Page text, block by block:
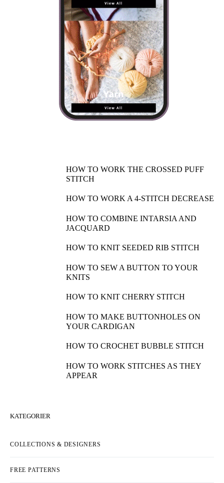
HOW TO WORK THE CROSSED PUFF
STITCH
HOW TO WORK A 4-STITCH DECREASE
HOW TO COMBINE INTARSIA AND
JACQUARD
HOW TO KNIT SEEDED RIB STITCH
HOW TO SEW A BUTTON TO YOUR
KNITS
HOW TO KNIT CHERRY STITCH
HOW TO MAKE BUTTONHOLES ON
YOUR CARDIGAN
HOW TO CROCHET BUBBLE STITCH
HOW TO WORK STITCHES AS THEY
APPEAR
KATEGORIER
COLLECTIONS & DESIGNERS
FREE PATTERNS